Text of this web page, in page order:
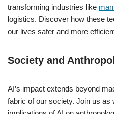
transforming industries like
logistics. Discover how these
our lives safer and more
Society and
AI’s impact extends beyond
fabric of our society. Join us as